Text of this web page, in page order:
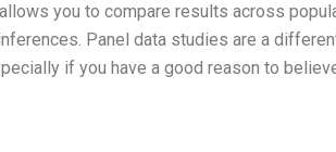
you to compare results across
Panel data studies are a
if you have a good reason to